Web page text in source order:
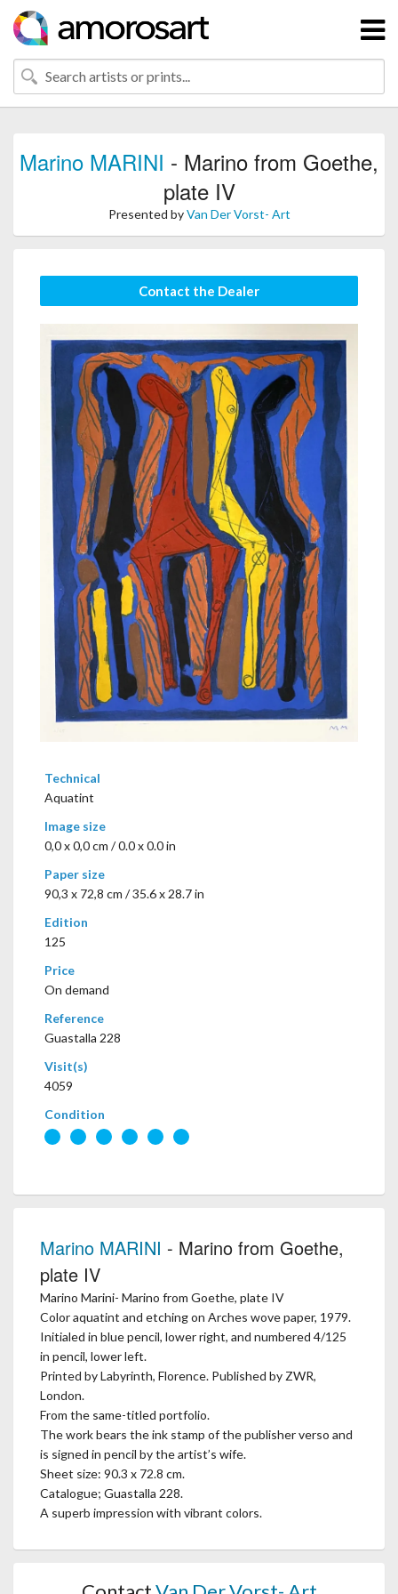
Marino MARINI - Marino from Goethe,
plate IV
Presented byVan Der Vorst- Art
Contact the Dealer
Technical
Aquatint
Image size
0,0 x 0,0 cm / 0.0 x 0.0 in
Paper size
90,3 x 72,8 cm / 35.6 x 28.7 in
Edition
125
Price
On demand
Reference
Guastalla 228
Visit(s)
4059
Condition
Marino MARINI - Marino from Goethe,
plate IV
Marino Marini- Marino from Goethe, plate IV
Color aquatint and etching on Arches wove paper, 1979.
Initialed in blue pencil, lower right, and numbered 4/125
in pencil, lower left.
Printed by Labyrinth, Florence. Published by ZWR,
London.
From the same-titled portfolio.
The work bears the ink stamp of the publisher verso and
is signed in pencil by the artist’s wife.
Sheet size: 90.3 x 72.8 cm.
Catalogue; Guastalla 228.
A superb impression with vibrant colors.